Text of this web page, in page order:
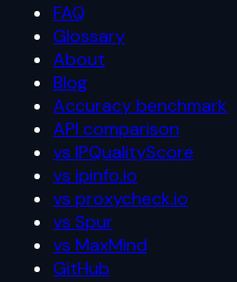
FAQ
Glossary
About
Blog
Accuracy benchmark
API comparison
vs IPQualityScore
vs ipinfo.io
vs proxycheck.io
vs Spur
vs MaxMind
GitHub